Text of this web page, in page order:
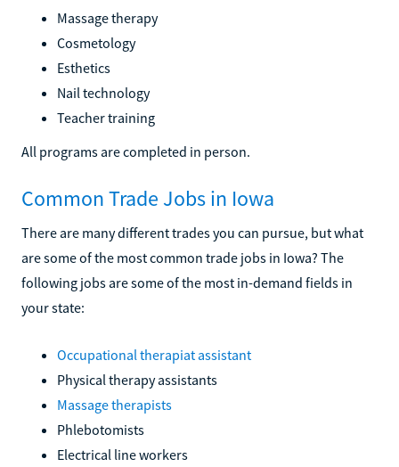
Massage therapy
Cosmetology
Esthetics
Nail technology
Teacher training
All programs are completed in person.
Common Trade Jobs in Iowa
There are many different trades you can pursue, but what
are some of the most common trade jobs in Iowa? The
following jobs are some of the most in-demand fields in
your state:
Occupational therapiat assistant
Physical therapy assistants
Massage therapists
Phlebotomists
Electrical line workers